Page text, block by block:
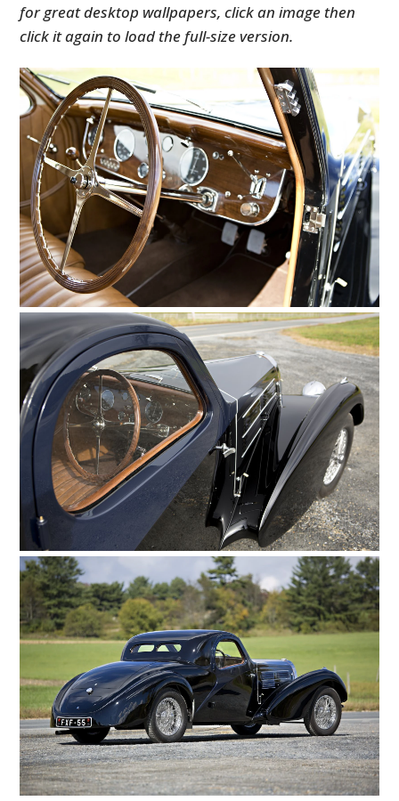
for great desktop wallpapers, click an image then
click it again to load the full-size version.